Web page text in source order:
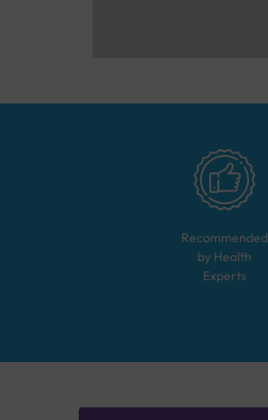
Recommended
by Health
Experts